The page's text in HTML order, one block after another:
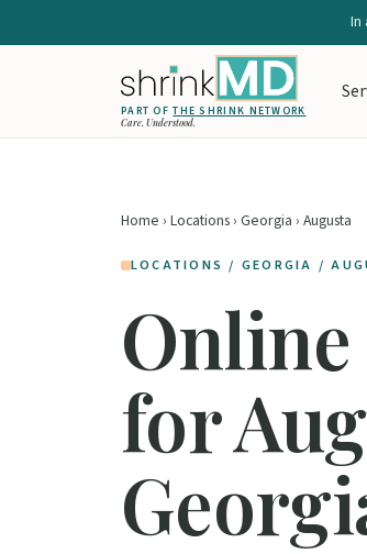
In
PART OFTHE SHRINK NETWORK
Care. Understood.
Home › Locations› Georgia › Augusta
LOCATIONS / GEORGIA /
for